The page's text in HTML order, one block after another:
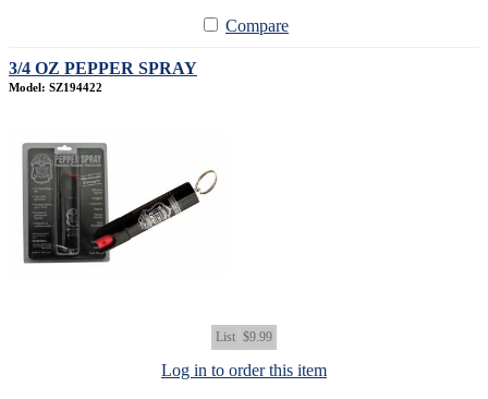
Compare
3/4 OZ PEPPER SPRAY
Model: SZ194422
List $9.99
Log in to order this item